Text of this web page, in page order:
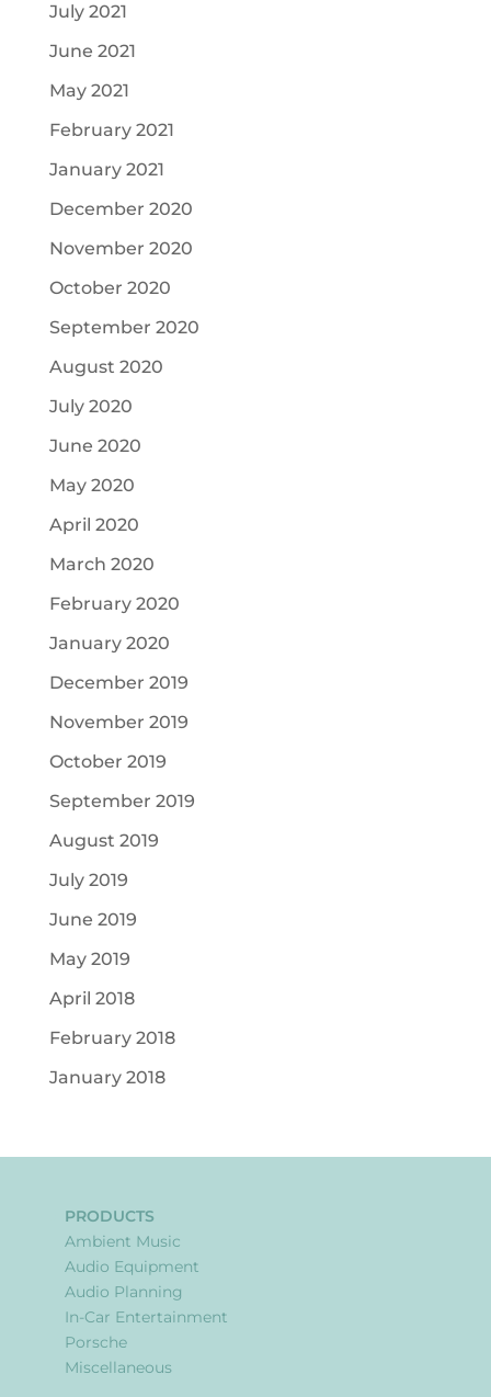
July 2021
June 2021
May 2021
February 2021
January 2021
December 2020
November 2020
October 2020
September 2020
August 2020
July 2020
June 2020
May 2020
April 2020
March 2020
February 2020
January 2020
December 2019
November 2019
October 2019
September 2019
August 2019
July 2019
June 2019
May 2019
April 2018
February 2018
January 2018
PRODUCTS
Ambient Music
Audio Equipment
Audio Planning
In-Car Entertainment
Porsche
Miscellaneous